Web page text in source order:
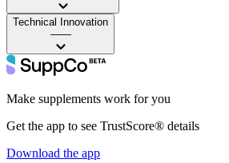
Technical Innovation
——
Make supplements work for you
Get the app to see TrustScore® details
Download the app